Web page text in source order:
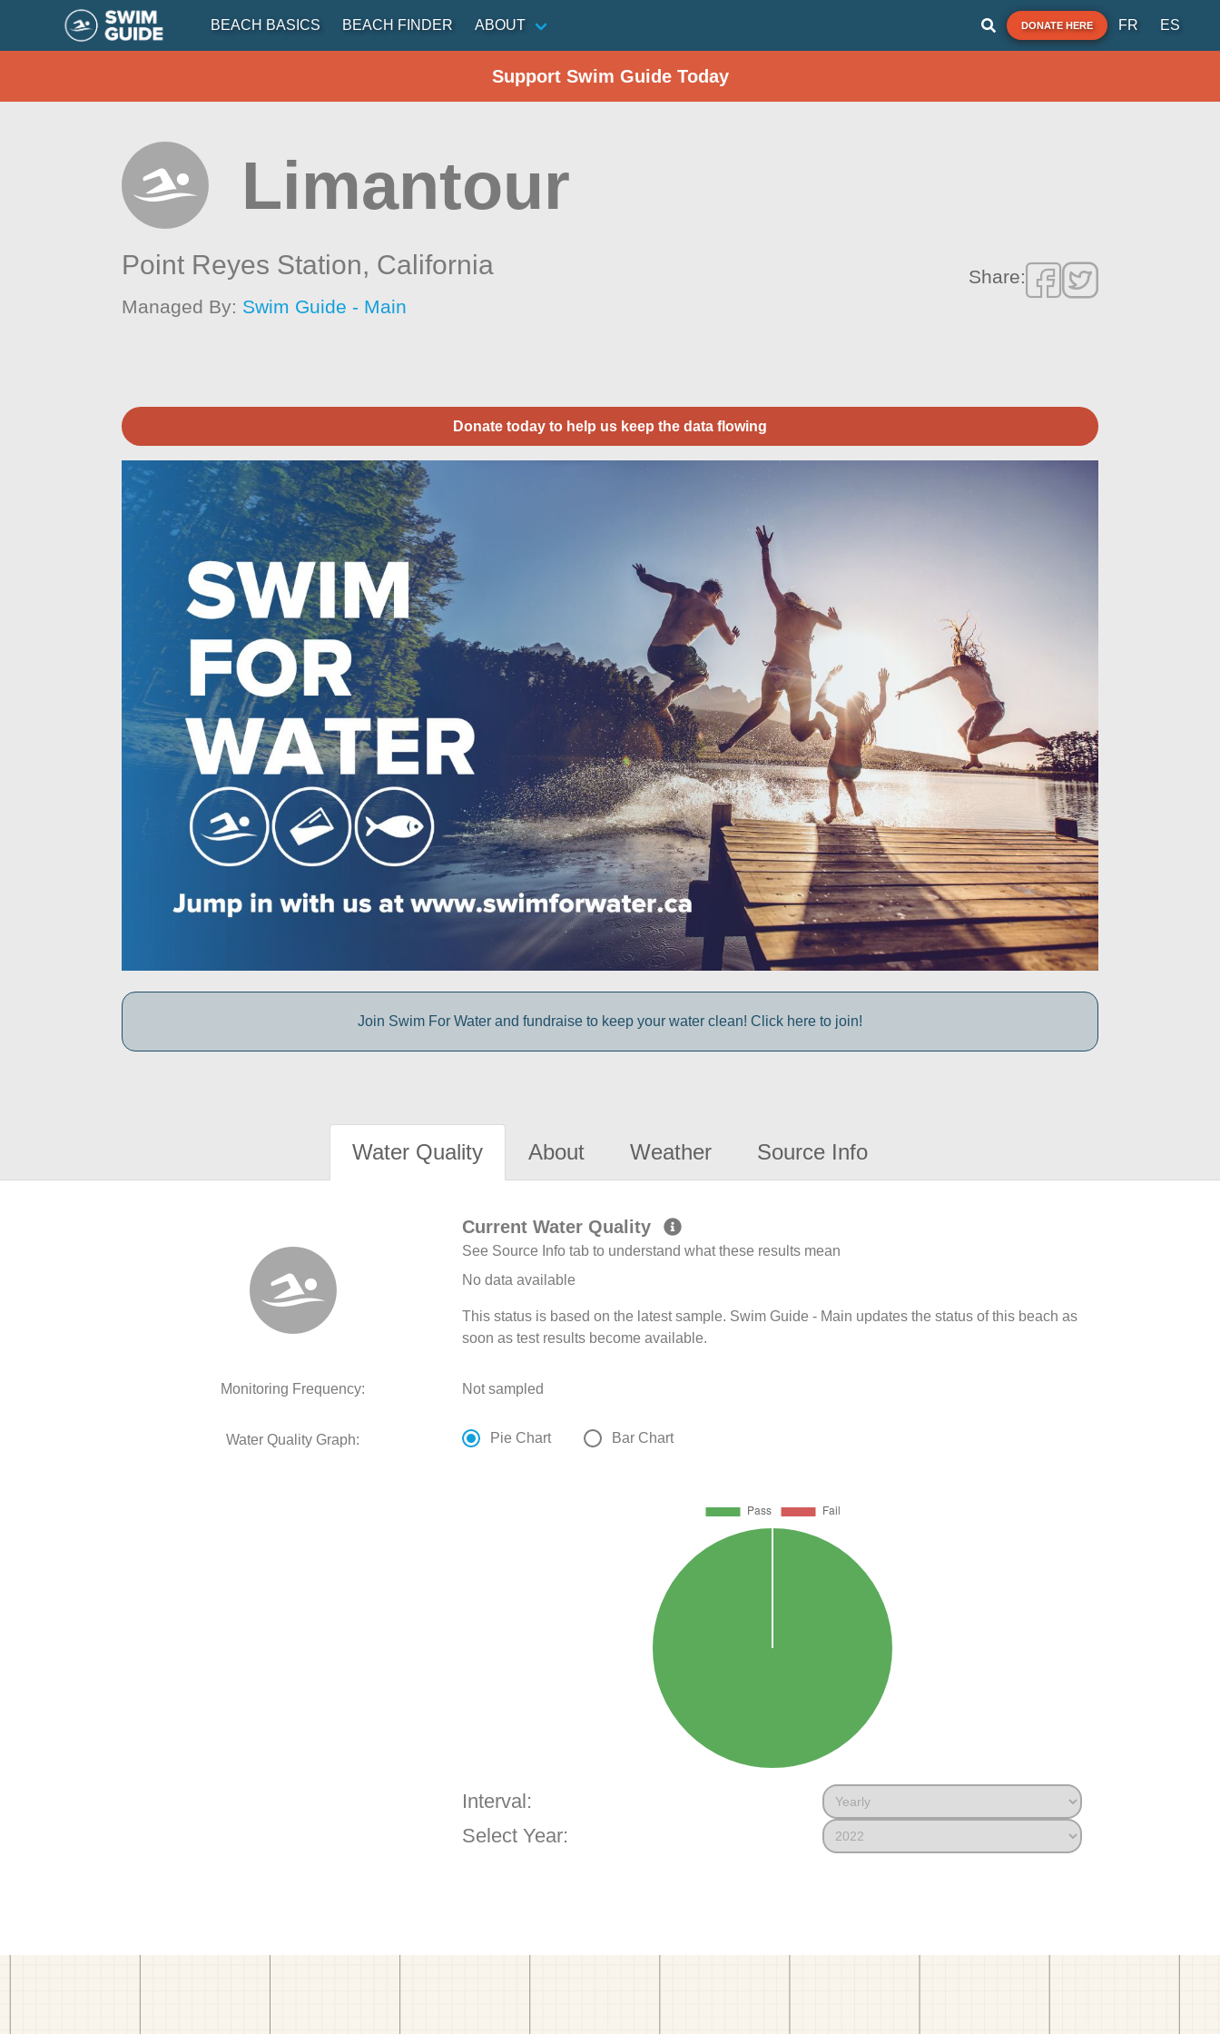
BEACH BASICS BEACH FINDER ABOUT DONATE HERE FR ES
Support Swim Guide Today
Limantour
Point Reyes Station, California
Managed By: Swim Guide - Main
Share:
Donate today to help us keep the data flowing
Join Swim For Water and fundraise to keep your water clean! Click here to join!
Water Quality About Weather Source Info
Current Water Quality
See Source Info tab to understand what these results mean
No data available
This status is based on the latest sample. Swim Guide - Main updates the status of this beach as
soon as test results become available.
Monitoring Frequency: Not sampled
Water Quality Graph: Pie Chart Bar Chart
Interval:
Select Year: